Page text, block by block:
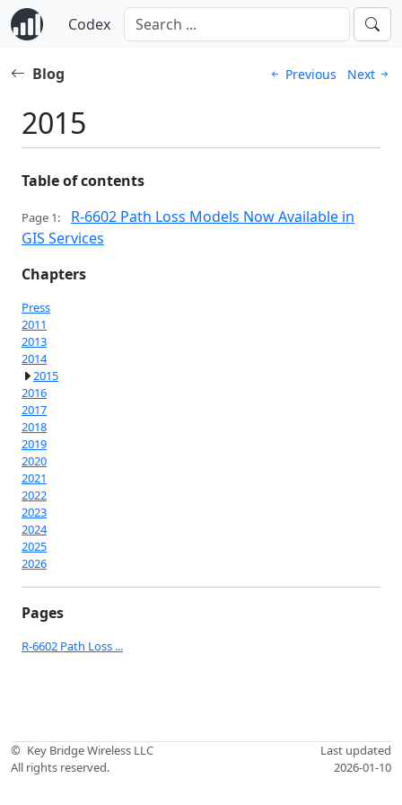
Codex
Blog Previous Next
2015
Table of contents
Page 1:
R-6602 Path Loss Models Now Available in
GIS Services
Chapters
Press
2011
2013
2014
2015
2016
2017
2018
2019
2020
2021
2022
2023
2024
2025
2026
Pages
R-6602 Path Loss ...
© Key Bridge Wireless LLC
All rights reserved.
Last updated
2026-01-10